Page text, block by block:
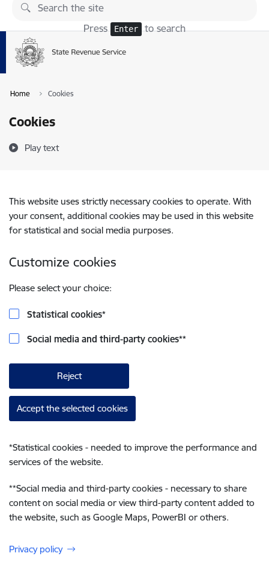
Skip to page content
Press Enter to search
Home Cookies
Cookies
Play text
This website uses strictly necessary cookies to operate. With
your consent, additional cookies may be used in this website
for statistical and social media purposes.
Customize cookies
Please select your choice:
Statistical cookies*
Social media and third-party cookies**
Reject
Accept the selected cookies
*Statistical cookies - needed to improve the performance and
services of the website.
**Social media and third-party cookies - necessary to share
content on social media or view third-party content added to
the website, such as Google Maps, PowerBI or others.
Privacy policy